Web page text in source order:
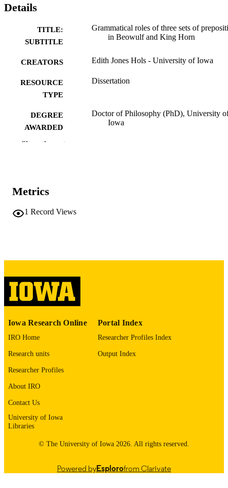
Details
TITLE:
SUBTITLE
Grammatical roles of three sets of
in Beowulf and King Horn
CREATORS Edith Jones Hols - University of Iowa
RESOURCE
TYPE
Dissertation
DEGREE
AWARDED
Doctor of Philosophy (PhD), University
Iowa
LANGUAGE
UNIT
IDENTIFIER
9985152677402771
Show the rest
Metrics
1 Record Views
Iowa Research Online
IRO Home
Research units
Researcher Profiles
About IRO
Contact Us
University of Iowa
Libraries
Portal Index
Researcher Profiles Index
Output Index
© The University of Iowa 2026. All rights reserved.
Powered byEsplorofrom Clarivate